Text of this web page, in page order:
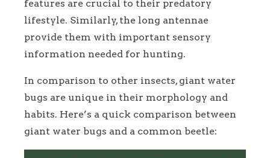
features are crucial to their predatory
lifestyle. Similarly, the long antennae
provide them with important sensory
information needed for hunting.
In comparison to other insects, giant water
bugs are unique in their morphology and
habits. Here’s a quick comparison between
giant water bugs and a common beetle: